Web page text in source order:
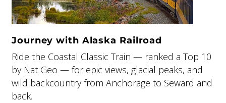
Journey with Alaska Railroad
Ride the Coastal Classic Train — ranked a Top 10
by Nat Geo — for epic views, glacial peaks, and
wild backcountry from Anchorage to Seward and
back.